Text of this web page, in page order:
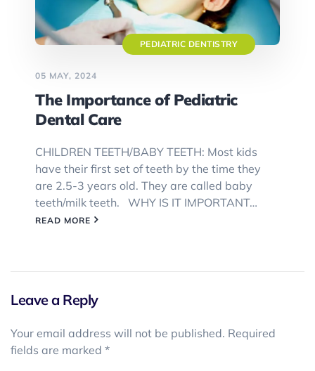
PEDIATRIC DENTISTRY
05 MAY, 2024
The Importance of Pediatric
Dental Care
CHILDREN TEETH/BABY TEETH: Most kids
have their first set of teeth by the time they
are 2.5-3 years old. They are called baby
teeth/milk teeth. WHY IS IT IMPORTANT…
READ MORE
Leave a Reply
Your email address will not be published. Required
fields are marked *